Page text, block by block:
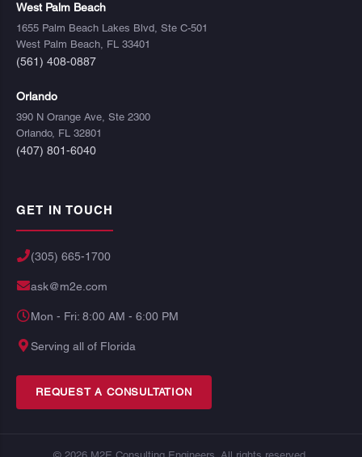
West Palm Beach
1655 Palm Beach Lakes Blvd, Ste C-501
West Palm Beach, FL 33401
(561) 408-0887
Orlando
390 N Orange Ave, Ste 2300
Orlando, FL 32801
(407) 801-6040
GET IN TOUCH
(305) 665-1700
ask@m2e.com
Mon - Fri: 8:00 AM - 6:00 PM
Serving all of Florida
REQUEST A CONSULTATION